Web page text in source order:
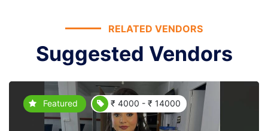
RELATED VENDORS
Suggested Vendors
Featured ₹ 4000 - ₹ 14000